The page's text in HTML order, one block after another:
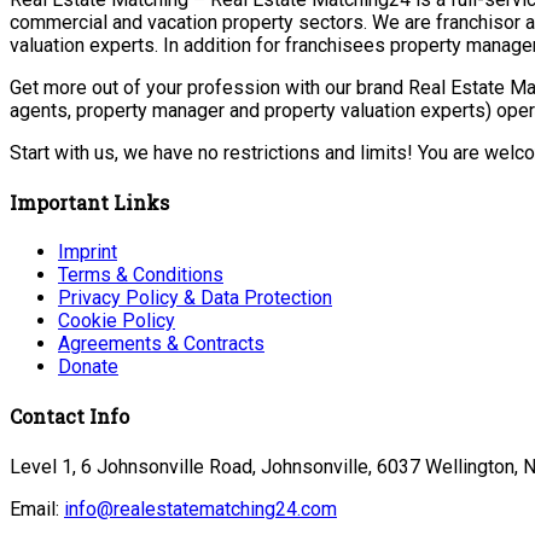
commercial and vacation property sectors. We are
valuation experts. In addition for franchisees property
Get more out of your profession with our brand Real Estate
agents, property manager and property valuation experts)
Start with us, we have no restrictions and limits! You are
Important Links
Imprint
Terms & Conditions
Privacy Policy & Data Protection
Cookie Policy
Agreements & Contracts
Donate
Contact Info
Level 1, 6 Johnsonville Road, Johnsonville, 6037 Wellington,
Email: info@realestatematching24.com